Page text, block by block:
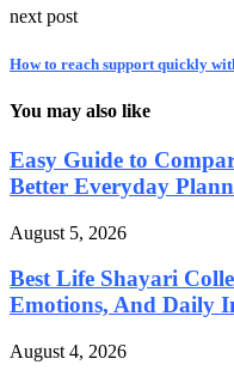
next post
How to reach support quickly
You may also like
Easy Guide to
Better Everyday
August 5, 2026
Best Life Shayari
Emotions, And Daily
August 4, 2026